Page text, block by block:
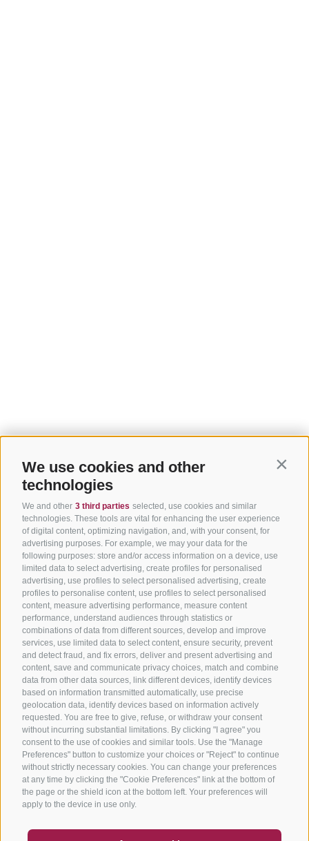
We use cookies and other
technologies
We and other 3 third parties selected, use cookies and similar
technologies. These tools are vital for enhancing the user experience
of digital content, optimizing navigation, and, with your consent, for
advertising purposes. For example, we may your data for the
following purposes: store and/or access information on a device, use
limited data to select advertising, create profiles for personalised
advertising, use profiles to select personalised advertising, create
profiles to personalise content, use profiles to select personalised
content, measure advertising performance, measure content
performance, understand audiences through statistics or
combinations of data from different sources, develop and improve
services, use limited data to select content, ensure security, prevent
and detect fraud, and fix errors, deliver and present advertising and
content, save and communicate privacy choices, match and combine
data from other data sources, link different devices, identify devices
based on information transmitted automatically, use precise
geolocation data, identify devices based on information actively
requested. You are free to give, refuse, or withdraw your consent
without incurring substantial limitations. By clicking "I agree" you
consent to the use of cookies and similar tools. Use the "Manage
Preferences" button to customize your choices or "Reject" to continue
without strictly necessary cookies. You can change your preferences
at any time by clicking the "Cookie Preferences" link at the bottom of
the page or the shield icon at the bottom left. Your preferences will
apply to the device in use only.